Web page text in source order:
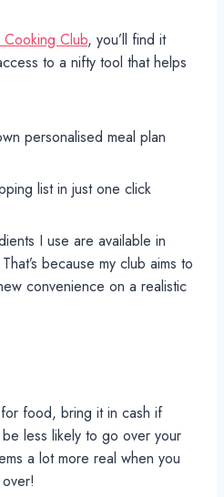
Cooking Club, you’ll find it
to a nifty tool that helps
personalised meal plan
list in just one click
I use are available in
because my club aims to
convenience on a realistic
food, bring it in cash if
less likely to go over your
a lot more real when you